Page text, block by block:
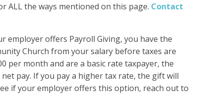
ALL the ways mentioned on this page. Contact
employer offers Payroll Giving, you have the
Church from your salary before taxes are
per month and are a basic rate taxpayer, the
pay. If you pay a higher tax rate, the gift will
if your employer offers this option, reach out to